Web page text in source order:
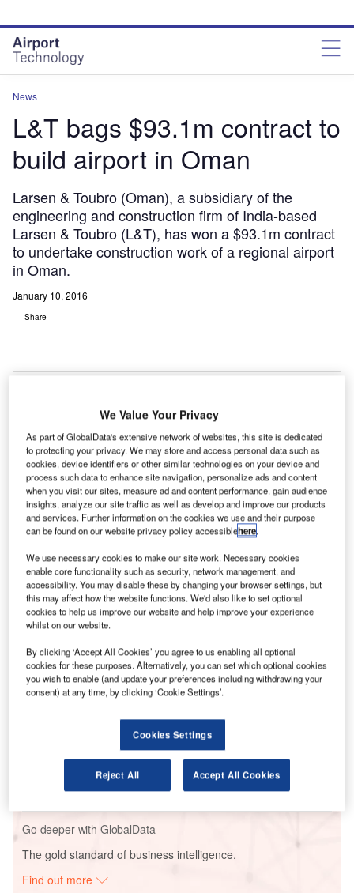
site
menu
page
content
News
L&T bags $93.1m contract to
build airport in Oman
Larsen & Toubro (Oman), a subsidiary of the
engineering and construction firm of India-based
Larsen & Toubro (L&T), has won a $93.1m contract
to undertake construction work of a regional airport
in Oman.
January 10, 2016
Share
L
arsen & Toubro (Oman), a subsidiary of the
engineering and construction firm of India-based
Larsen & Toubro (L&T), has won a $93.1m contract to
undertake construction work of a regional airport in
Oman.
As per the terms of the deal, L&T Oman will construct an
air traffic control (ATC) building, a passenger terminal
building, cargo and other service buildings that comprise
mechanical, electrical and plumbing (MEP) works, and
special systems, reports Arabianbusiness.com.
Go deeper with GlobalData
Reports
The Global Military Aviation MRO Market in Saudi
Arabia to 2025: Ma...
Civil Spends on Helicopters in Kuwait: 2016 to 2024
Go deeper with GlobalData
The gold standard of business intelligence.
Find out more
We Value Your Privacy
As part of GlobalData's extensive network of websites, this site is dedicated
to protecting your privacy. We may store and access personal data such as
cookies, device identifiers or other similar technologies on your device and
process such data to enhance site navigation, personalize ads and content
when you visit our sites, measure ad and content performance, gain audience
insights, analyze our site traffic as well as develop and improve our products
and services. Further information on the cookies we use and their purpose
can be found on our website privacy policy accessiblehere.
We use necessary cookies to make our site work. Necessary cookies
enable core functionality such as security, network management, and
accessibility. You may disable these by changing your browser settings, but
this may affect how the website functions. We'd also like to set optional
cookies to help us improve our website and help improve your experience
whilst on our website.
By clicking ‘Accept All Cookies’ you agree to us enabling all optional
cookies for these purposes. Alternatively, you can set which optional cookies
you wish to enable (and update your preferences including withdrawing your
consent) at any time, by clicking ‘Cookie Settings’.
Cookies Settings
Reject All Accept All Cookies